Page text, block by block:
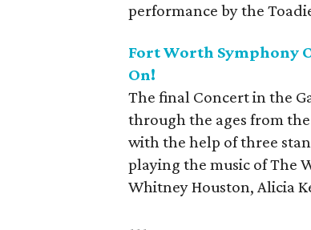
performance by the
Fort Worth Symphony
On!
The final Concert in the
through the ages from
with the help of three
playing the music of The
Whitney Houston, Alicia